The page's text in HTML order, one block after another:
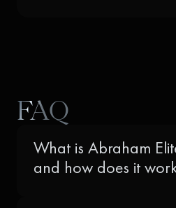
FAQ
What is Abraham
and how does it